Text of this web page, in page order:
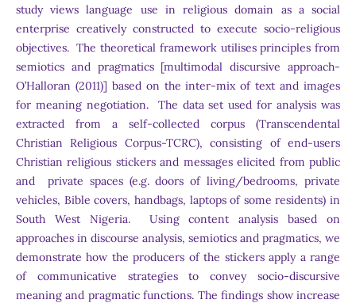
study views language use in religious domain as a social
enterprise creatively constructed to execute socio-religious
objectives. The theoretical framework utilises principles from
semiotics and pragmatics [multimodal discursive approach-
O’Halloran (2011)] based on the inter-mix of text and images
for meaning negotiation. The data set used for analysis was
extracted from a self-collected corpus (Transcendental
Christian Religious Corpus-TCRC), consisting of end-users
Christian religious stickers and messages elicited from public
and private spaces (e.g. doors of living/bedrooms, private
vehicles, Bible covers, handbags, laptops of some residents) in
South West Nigeria. Using content analysis based on
approaches in discourse analysis, semiotics and pragmatics, we
demonstrate how the producers of the stickers apply a range
of communicative strategies to convey socio-discursive
meaning and pragmatic functions. The findings show increase